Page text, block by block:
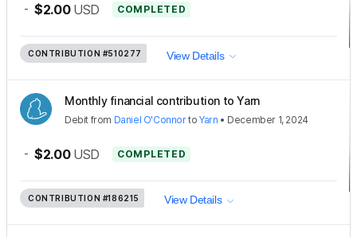
- $2.00 USD COMPLETED
CONTRIBUTION #510277 View Details
Monthly financial contribution to Yarn
Debit from Daniel O'ConnortoYarn • December 1, 2024
- $2.00 USD COMPLETED
CONTRIBUTION #186215 View Details